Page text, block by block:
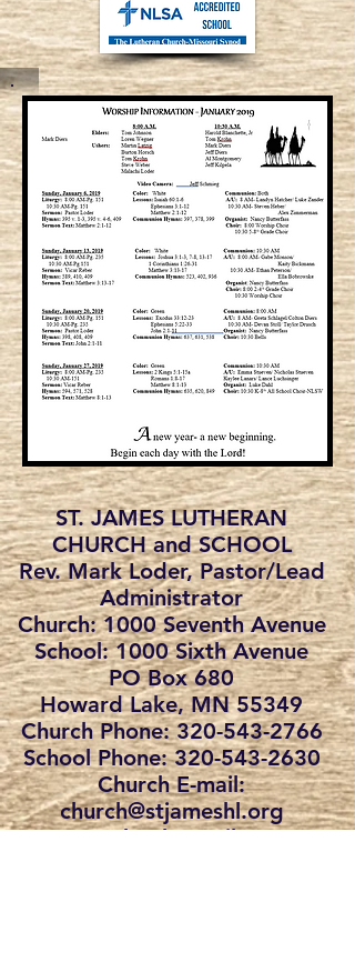
ST. JAMES LUTHERAN
CHURCH and SCHOOL
Rev. Mark Loder, Pastor/Lead
Administrator
Church: 1000 Seventh Avenue
School: 1000 Sixth Avenue
PO Box 680
Howard Lake, MN 55349
Church Phone: 320-543-2766
School Phone:320-543-2630
Church E-mail:
church@stjameshl.org
School E-mail: